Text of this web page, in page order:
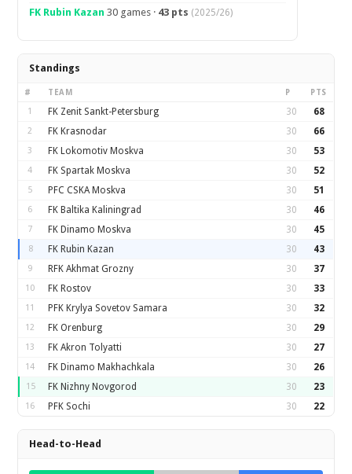
FK Rubin Kazan 30 games · 43 pts (2025/26)
Standings
# TEAM P PTS
1 FK Zenit Sankt-Petersburg 30 68
2 FK Krasnodar 30 66
3 FK Lokomotiv Moskva 30 53
4 FK Spartak Moskva 30 52
5 PFC CSKA Moskva 30 51
6 FK Baltika Kaliningrad 30 46
7 FK Dinamo Moskva 30 45
8 FK Rubin Kazan 30 43
9 RFK Akhmat Grozny 30 37
10 FK Rostov 30 33
11 PFK Krylya Sovetov Samara 30 32
12 FK Orenburg 30 29
13 FK Akron Tolyatti 30 27
14 FK Dinamo Makhachkala 30 26
15 FK Nizhny Novgorod 30 23
16 PFK Sochi 30 22
Head-to-Head